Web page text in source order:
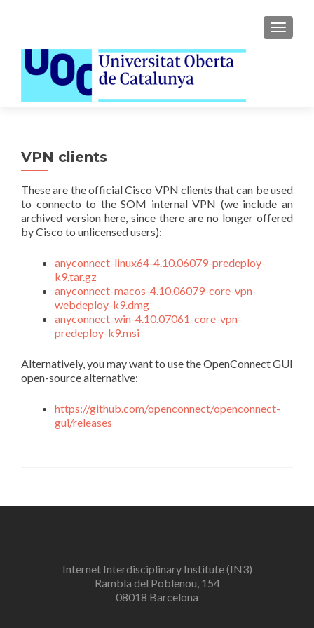
VPN clients
These are the official Cisco VPN clients that can be used
to connecto to the SOM internal VPN (we include an
archived version here, since there are no longer offered
by Cisco to unlicensed users):
anyconnect-linux64-4.10.06079-predeploy-
k9.tar.gz
anyconnect-macos-4.10.06079-core-vpn-
webdeploy-k9.dmg
anyconnect-win-4.10.07061-core-vpn-
predeploy-k9.msi
Alternatively, you may want to use the OpenConnect GUI
open-source alternative:
https://github.com/openconnect/openconnect-
gui/releases
Internet Interdisciplinary Institute (IN3)
Rambla del Poblenou, 154
08018 Barcelona